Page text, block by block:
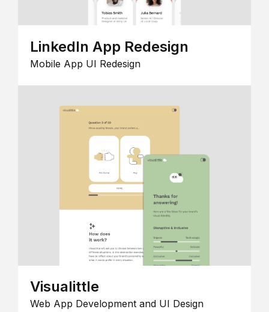
LinkedIn App Redesign
Mobile App UI Redesign
Visualittle
Web App Development and UI Design